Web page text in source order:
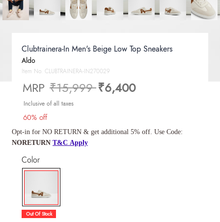
Clubtrainera-In Men's Beige Low Top Sneakers
Aldo
Item No. CLUBTRAINERA-IN270029
MRP Price reduced from
₹15,999to
₹6,400
Inclusive of all taxes
60% off
Opt-in for NO RETURN & get additional 5% off. Use Code:
NORETURN T&C Apply
Color
selected
Out Of Stock